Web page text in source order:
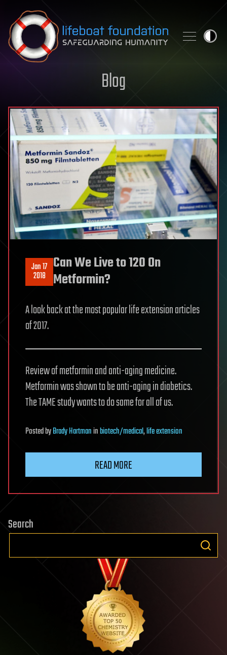
Skip to content
Blog
Jan 17
2018
Can We Live to 120 On
Metformin?
A look back at the most popular life extension articles
of 2017.
Review of metformin and anti-aging medicine.
Metformin was shown to be anti-aging in diabetics.
The TAME study wants to do same for all of us.
PostedbyBrady Hartmaninbiotech/medical,life extension
READ MORE
Search